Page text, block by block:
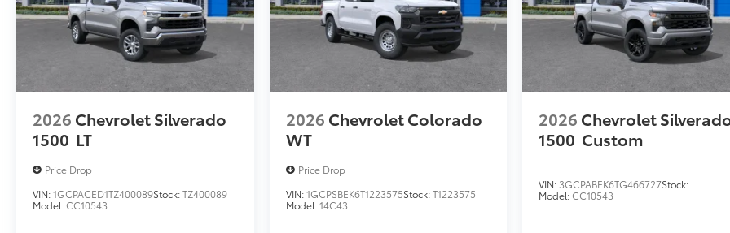
2026 Chevrolet Silverado
1500 LT
Price Drop
VIN:1GCPACED1TZ400089Stock:TZ400089
Model:CC10543
2026 Chevrolet Colorado
WT
Price Drop
VIN:1GCPSBEK6T1223575Stock:T1223575
Model:14C43
2026 Chevrolet
1500 Custom
VIN: 3GCPABEK6TG466727Stock:
Model:CC10543